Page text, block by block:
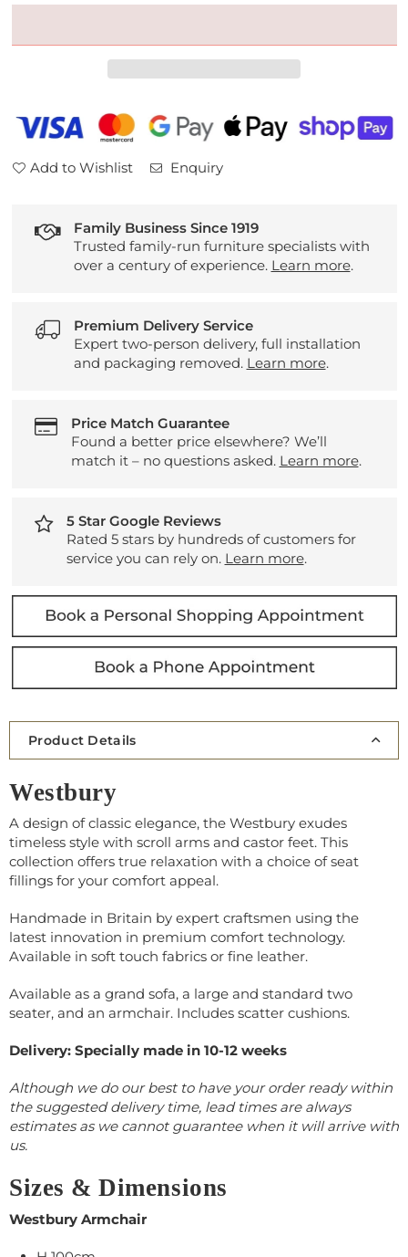
for
Knoll
for
Knoll
Armchair
Add to Wishlist Enquiry
Family Business Since 1919
Trusted family-run furniture specialists with
over a century of experience. Learn more.
Premium Delivery Service
Expert two-person delivery, full installation
and packaging removed. Learn more.
Price Match Guarantee
Found a better price elsewhere? We’ll
match it – no questions asked. Learn more.
5 Star Google Reviews
Rated 5 stars by hundreds of customers for
service you can rely on. Learn more.
Product Details
Westbury
A design of classic elegance, the Westbury exudes
timeless style with scroll arms and castor feet. This
collection offers true relaxation with a choice of seat
fillings for your comfort appeal.
Handmade in Britain by expert craftsmen using the
latest innovation in premium comfort technology.
Available in soft touch fabrics or fine leather.
Available as a grand sofa, a large and standard two
seater, and an armchair. Includes scatter cushions.
Delivery: Specially made in 10-12 weeks
Although we do our best to have your order ready within
the suggested delivery time, lead times are always
estimates as we cannot guarantee when it will arrive with
us.
Sizes & Dimensions
Westbury Armchair